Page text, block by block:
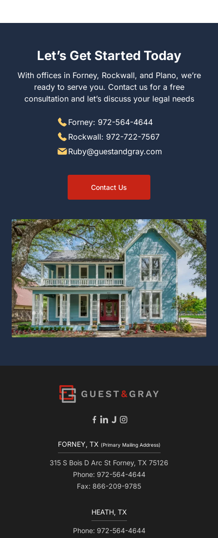
Let’s Get Started Today
With offices in Forney, Rockwall, and Plano, we’re
ready to serve you. Contact us for a free
consultation and let’s discuss your legal needs
Forney: 972-564-4644
Rockwall: 972-722-7567
Ruby@guestandgray.com
Contact Us
FORNEY, TX (Primary Mailing Address)
315 S Bois D Arc St Forney, TX 75126
Phone: 972-564-4644
Fax: 866-209-9785
HEATH, TX
Phone: 972-564-4644